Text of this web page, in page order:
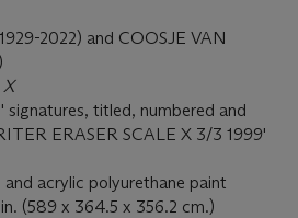
2022) and COOSJE VAN
X
titled, numbered and
ERASER SCALE X 3/3 1999'
and acrylic polyurethane paint
(589 x 364.5 x 356.2 cm.)